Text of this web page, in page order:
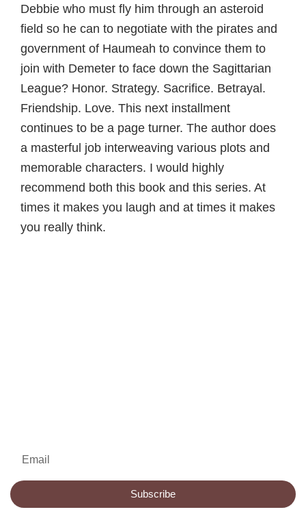
Debbie who must fly him through an asteroid
field so he can to negotiate with the pirates and
government of Haumeah to convince them to
join with Demeter to face down the Sagittarian
League? Honor. Strategy. Sacrifice. Betrayal.
Friendship. Love. This next installment
continues to be a page turner. The author does
a masterful job interweaving various plots and
memorable characters. I would highly
recommend both this book and this series. At
times it makes you laugh and at times it makes
you really think.
Subscribe